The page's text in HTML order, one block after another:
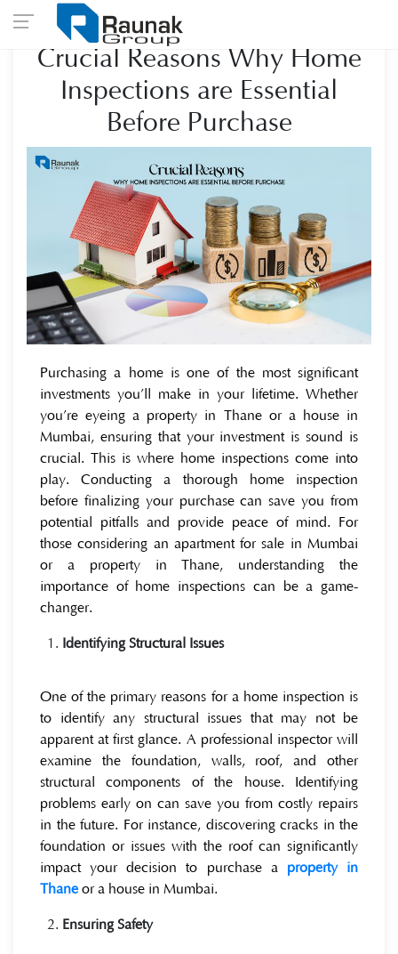
Crucial Reasons Why Home
Inspections are Essential
Before Purchase
Purchasing a home is one of the most significant
investments you’ll make in your lifetime. Whether
you’re eyeing a property in Thane or a house in
Mumbai, ensuring that your investment is sound is
crucial. This is where home inspections come into
play. Conducting a thorough home inspection
before finalizing your purchase can save you from
potential pitfalls and provide peace of mind. For
those considering an apartment for sale in Mumbai
or a property in Thane, understanding the
importance of home inspections can be a game-
changer.
Identifying Structural Issues
One of the primary reasons for a home inspection is
to identify any structural issues that may not be
apparent at first glance. A professional inspector will
examine the foundation, walls, roof, and other
structural components of the house. Identifying
problems early on can save you from costly repairs
in the future. For instance, discovering cracks in the
foundation or issues with the roof can significantly
impact your decision to purchase a property in
Thane or a house in Mumbai.
Ensuring Safety